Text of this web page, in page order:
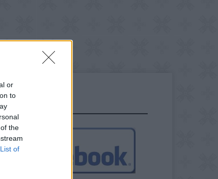
or
to
the
List of
US